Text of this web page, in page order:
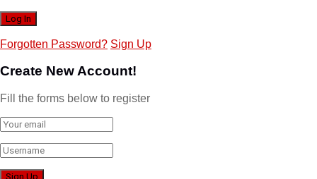
Forgotten Password? Sign Up
Create New Account!
Fill the forms below to register